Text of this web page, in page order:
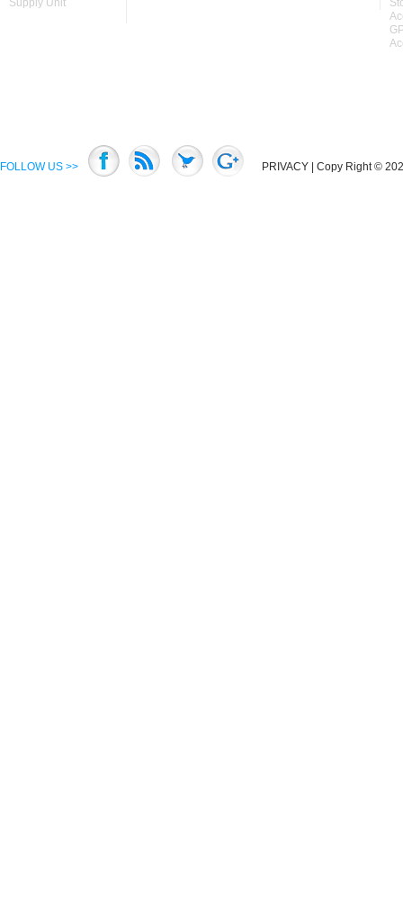
Supply Unit
FOLLOW US >> PRIVACY | Copy Right ©